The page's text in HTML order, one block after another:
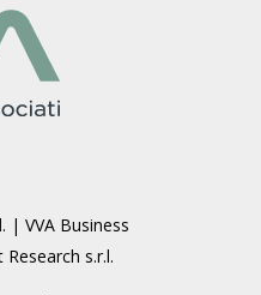
| VVA Business
s.r.l.